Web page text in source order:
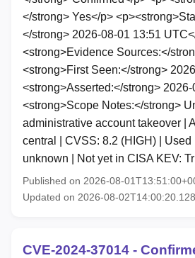
</strong> Yes</p>
</strong> 2026-08-01 13:51
<strong>Evidence Sources:</
<strong>First Seen:</strong>
<strong>Asserted:</strong>
<strong>Scope Notes:</strong>
administrative account takeover |
central | CVSS: 8.2 (HIGH) | Used
unknown | Not yet in CISA KEV:
Published on 2026-08-
Updated on 2026-08-
CVE-2024-37014 -